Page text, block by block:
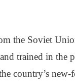
the Soviet
trained in the
country’s new-